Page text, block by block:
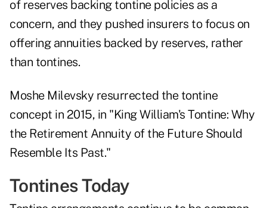
of reserves backing tontine policies as a
concern, and they pushed insurers to focus on
offering annuities backed by reserves, rather
than tontines.
Moshe Milevsky resurrected the tontine
concept in 2015, in "King William's Tontine: Why
the Retirement Annuity of the Future Should
Resemble Its Past."
Tontines Today